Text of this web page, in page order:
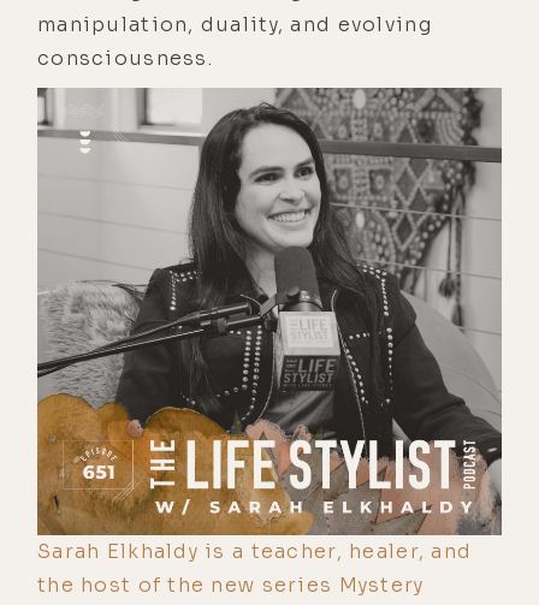
manipulation, duality, and evolving
consciousness.
Sarah Elkhaldy is a teacher, healer, and
the host of the new series Mystery